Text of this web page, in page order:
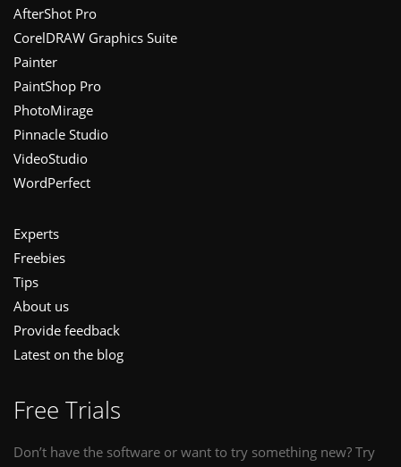
Footer
AfterShot Pro
CorelDRAW Graphics Suite
Painter
PaintShop Pro
PhotoMirage
Pinnacle Studio
VideoStudio
WordPerfect
Experts
Freebies
Tips
About us
Provide feedback
Latest on the blog
Free Trials
Don’t have the software or want to try something new? Try